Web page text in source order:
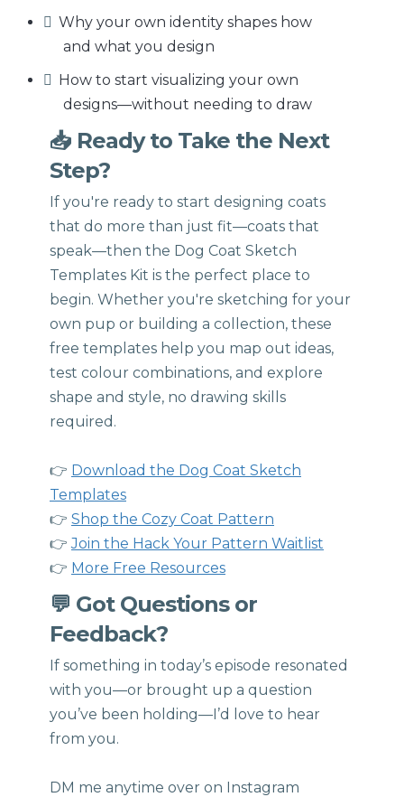
Why your own identity shapes how
and what you design
How to start visualizing your own
designs—without needing to draw
📥 Ready to Take the Next
Step?
If you're ready to start designing coats
that do more than just fit—coats that
speak—then the Dog Coat Sketch
Templates Kit is the perfect place to
begin. Whether you're sketching for your
own pup or building a collection, these
free templates help you map out ideas,
test colour combinations, and explore
shape and style, no drawing skills
required.
👉 Download the Dog Coat Sketch
Templates
👉 Shop the Cozy Coat Pattern
👉Join the Hack Your Pattern Waitlist
👉 More Free Resources
💬 Got Questions or
Feedback?
If something in today’s episode resonated
with you—or brought up a question
you’ve been holding—I’d love to hear
from you.
DM me anytime over on Instagram